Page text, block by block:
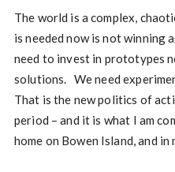
The world is a complex,
is needed now is not
need to invest in prototypes
solutions. We need
That is the new politics of
period – and it is what I am
home on Bowen Island, and